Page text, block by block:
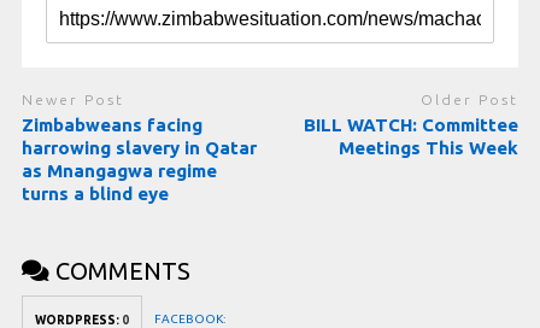
Newer Post
Zimbabweans facing
harrowing slavery in Qatar
as Mnangagwa regime
turns a blind eye
Older Post
BILL WATCH: Committee
Meetings This Week
COMMENTS
WORDPRESS: 0 FACEBOOK: